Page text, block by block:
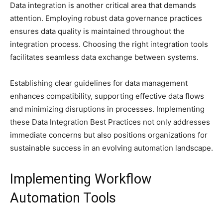
Data integration is another critical area that demands
attention. Employing robust data governance practices
ensures data quality is maintained throughout the
integration process. Choosing the right integration tools
facilitates seamless data exchange between systems.
Establishing clear guidelines for data management
enhances compatibility, supporting effective data flows
and minimizing disruptions in processes. Implementing
these Data Integration Best Practices not only addresses
immediate concerns but also positions organizations for
sustainable success in an evolving automation landscape.
Implementing Workflow
Automation Tools